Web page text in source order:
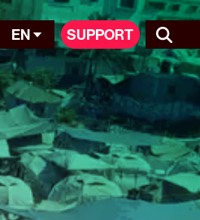
EN SUPPORT